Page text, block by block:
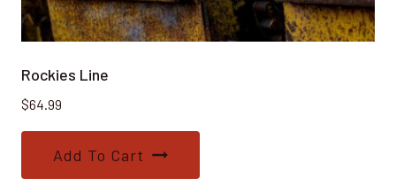
Rockies Line
$64.99
Add To Cart